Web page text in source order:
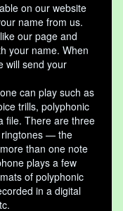
on our website
name from us.
our page and
your name. When
will send your
can play such as
trills, polyphonic
file. There are three
ringtones — the
than one note
plays a few
of polyphonic
in a digital